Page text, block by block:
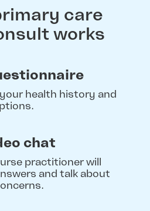
care
works
health history and
chat
practitioner will
and talk about